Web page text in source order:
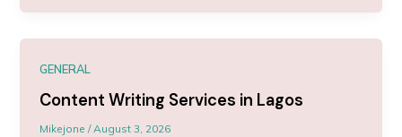
GENERAL
Content Writing Services in Lagos
Mikejone/August 3, 2026